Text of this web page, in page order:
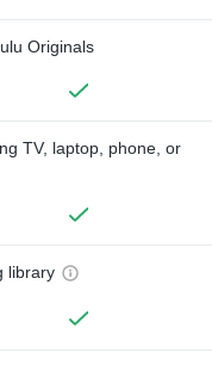
Originals
TV, laptop, phone, or
library